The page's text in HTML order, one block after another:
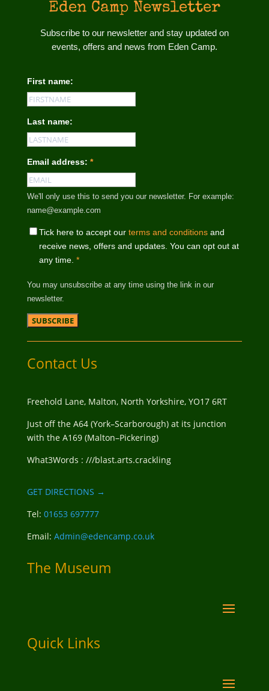
Eden Camp Newsletter
Subscribe to our newsletter and stay updated on
events, offers and news from Eden Camp.
First name:
Last name:
Email address: *
We'll only use this to send you our newsletter. For example:
name@example.com
Tick here to accept our terms and conditionsand
receive news, offers and updates. You can opt out at
any time. *
You may unsubscribe at any time using the link in our
newsletter.
Contact Us
Freehold Lane, Malton, North Yorkshire, YO17 6RT
Just off the A64 (York–Scarborough) at its junction
with the A169 (Malton–Pickering)
What3Words : ///blast.arts.crackling
GET DIRECTIONS →
Tel: 01653 697777
Email: Admin@edencamp.co.uk
The Museum
Quick Links